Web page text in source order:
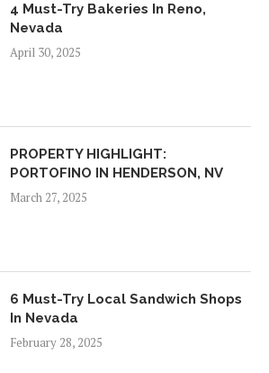
4 Must-Try Bakeries In Reno,
Nevada
April 30, 2025
PROPERTY HIGHLIGHT:
PORTOFINO IN HENDERSON, NV
March 27, 2025
6 Must-Try Local Sandwich Shops
In Nevada
February 28, 2025